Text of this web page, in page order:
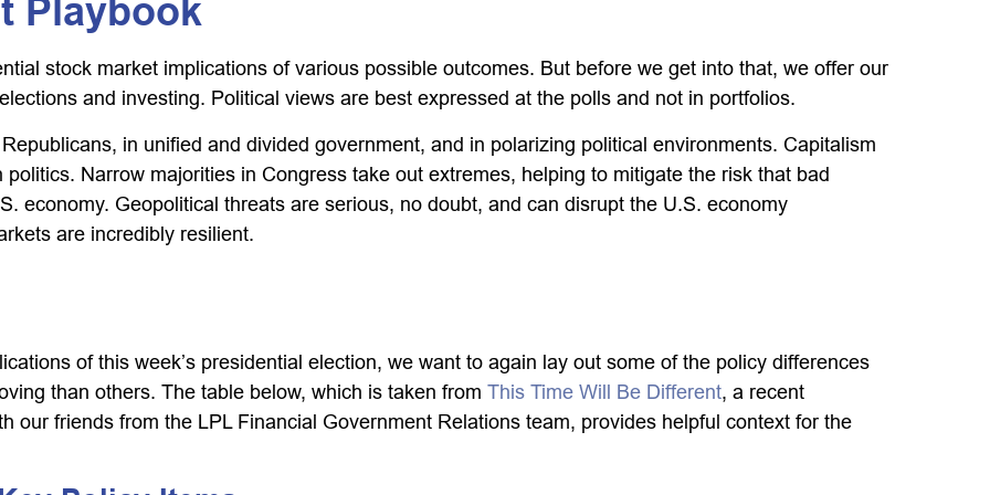
Playbook
stock market implications of various possible outcomes. But before we get into that, we offer our
and investing. Political views are best expressed at the polls and not in portfolios.
in unified and divided government, and in polarizing political environments. Capitalism
Narrow majorities in Congress take out extremes, helping to mitigate the risk that bad
economy. Geopolitical threats are serious, no doubt, and can disrupt the U.S. economy
are incredibly resilient.
of this week’s presidential election, we want to again lay out some of the policy differences
than others. The table below, which is taken from This Time Will Be Different, a recent
our friends from the LPL Financial Government Relations team, provides helpful context for the